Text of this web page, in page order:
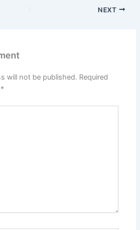
NEXT
will not be published. Required
*